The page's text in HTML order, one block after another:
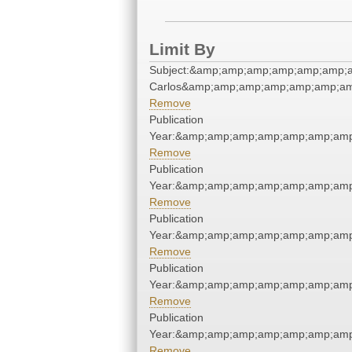
Limit By
Remove
Publication
Remove
Publication
Remove
Publication
Remove
Publication
Remove
Publication